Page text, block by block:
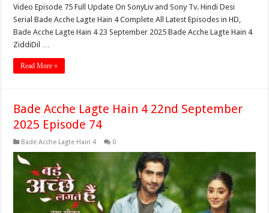
Video Episode 75 Full Update On SonyLiv and Sony Tv. Hindi Desi
Serial Bade Acche Lagte Hain 4 Complete All Latest Episodes in HD,
Bade Acche Lagte Hain 4 23 September 2025 Bade Acche Lagte Hain 4
ZiddiDil …
Read More »
Bade Acche Lagte Hain 4 22nd September
2025 Episode 74
Bade Acche Lagte Hain 4 0